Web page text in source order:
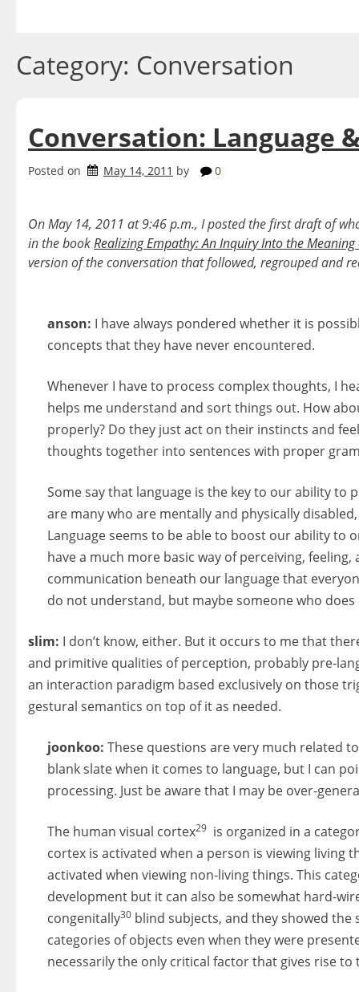
Category: Conversation
Conversation: Language
Posted on May 14, 2011 by 0
On May 14, 2011 at 9:46 p.m., I posted the first draft of
in the bookRealizing Empathy: An Inquiry Into the
version of the conversation that followed, regrouped and
anson: I have always pondered whether it is
concepts that they have never encountered.
Whenever I have to process complex thoughts, I
helps me understand and sort things out. How
properly? Do they just act on their instincts and
thoughts together into sentences with proper
Some say that language is the key to our ability
are many who are mentally and physically
Language seems to be able to boost our ability to
have a much more basic way of perceiving,
communication beneath our language that
do not understand, but maybe someone who
slim: I don’t know, either. But it occurs to me that
and primitive qualities of perception, probably pre-
an interaction paradigm based exclusively on those
gestural semantics on top of it as needed.
joonkoo: These questions are very much related
blank slate when it comes to language, but I can
processing. Just be aware that I may be over-
The human visual cortex29 is organized in a
cortex is activated when a person is viewing living
activated when viewing non-living things. This
development but it can also be somewhat hard-
congenitally30 blind subjects, and they showed
categories of objects even when they were
necessarily the only critical factor that gives rise